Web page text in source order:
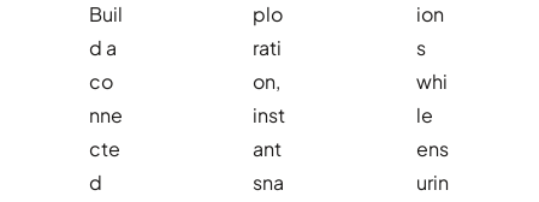
Buil
d a
co
nne
cte
d
plo
rati
on,
inst
ant
sna
ion
s
whi
le
ens
urin